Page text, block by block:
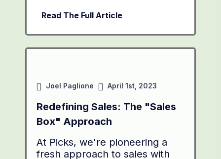
Read The Full Article
Joel Paglione April 1st, 2023
Redefining Sales: The "Sales
Box" Approach
At Picks, we're pioneering a
fresh approach to sales with